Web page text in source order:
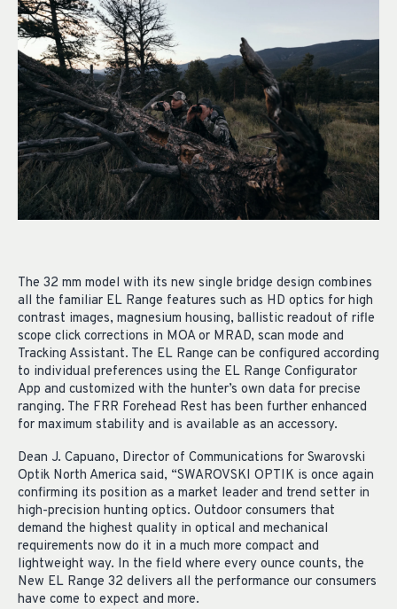
The 32 mm model with its new single bridge design combines
all the familiar EL Range features such as HD optics for high
contrast images, magnesium housing, ballistic readout of rifle
scope click corrections in MOA or MRAD, scan mode and
Tracking Assistant. The EL Range can be configured according
to individual preferences using the EL Range Configurator
App and customized with the hunter’s own data for precise
ranging. The FRR Forehead Rest has been further enhanced
for maximum stability and is available as an accessory.
Dean J. Capuano, Director of Communications for Swarovski
Optik North America said, “SWAROVSKI OPTIK is once again
confirming its position as a market leader and trend setter in
high-precision hunting optics. Outdoor consumers that
demand the highest quality in optical and mechanical
requirements now do it in a much more compact and
lightweight way. In the field where every ounce counts, the
New EL Range 32 delivers all the performance our consumers
have come to expect and more.